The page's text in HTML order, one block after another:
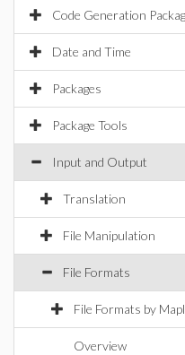
Code Generation
Date and Time
Packages
Package Tools
Input and Output
Translation
File Manipulation
File Formats
File Formats by
Overview